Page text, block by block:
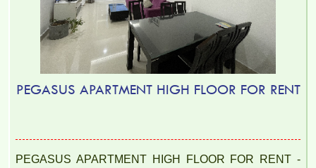
PEGASUS APARTMENT HIGH FLOOR FOR RENT
PEGASUS APARTMENT HIGH FLOOR FOR RENT -